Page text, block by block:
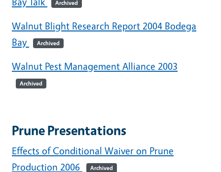
Archived
Walnut Blight Research Report 2004 Bodega
Bay
Archived
Walnut Pest Management Alliance 2003
Archived
Prune Presentations
Effects of Conditional Waiver on Prune
Production 2006
Archived